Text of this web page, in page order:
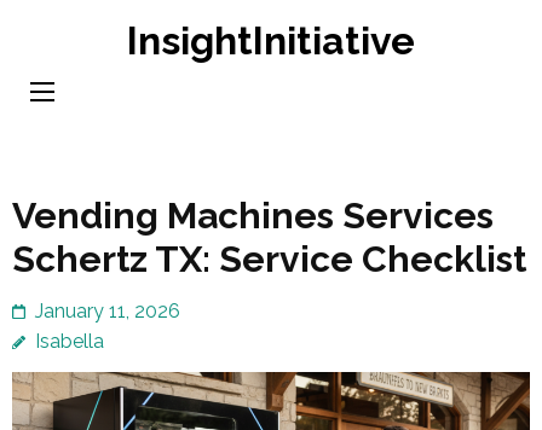
content
InsightInitiative
Vending Machines Services
Schertz TX: Service Checklist
January 11, 2026
Isabella